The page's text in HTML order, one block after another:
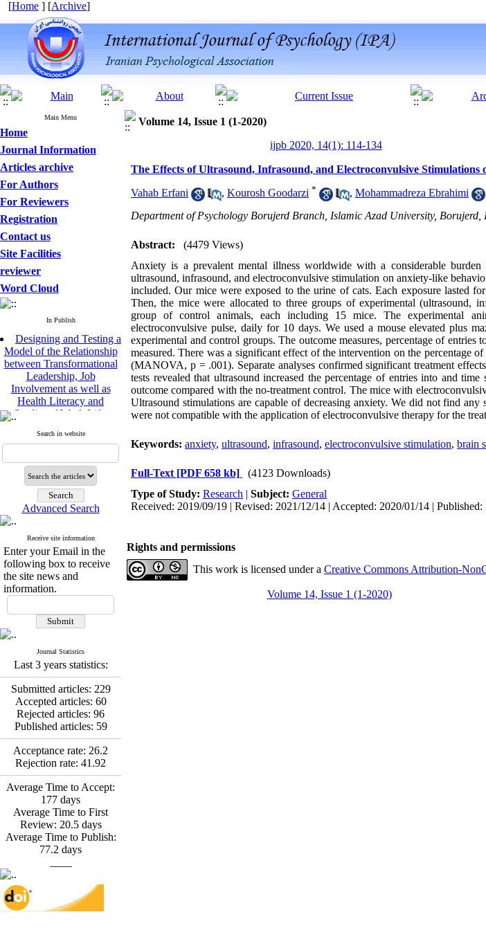
[Home ] [Archive]
Main Menu
Home
Journal Information
Articles archive
For Authors
For Reviewers
Registration
Contact us
Site Facilities
reviewer
Word Cloud
In Publish
Designing and Testing a
Model of the Relationship
between Transformational
Leadership, Job
Involvement as well as
Health Literacy and
Quality of Work Life:
Perceived Organizational
Support between
Leadership and Quality of
Work Life
Raziyeh Abedini
Velamdehy, Nasrin Arshadi
* , Kioumars Beshlideh
The Effect of Inclusive
Leadership on Change-
Oriented Organizational
Citizenship Behavior and
Benevolent Rule-Breaking:
The Mediating Role of
Fatemeh Latifat
Abdolzahra Naami, Seyed
Esmaeil Hashemi
Effectiveness of the
Promoting Adult Resilience
(PAR) Program on
Resilience Resources and
Positive Adaptation in
Hospital Staff: A Natural
Experiment Amid the War
Saba Gheysari, Kioumars
Beshlideh*, Abdolkazem
Neisi, nasrin arshadi
Examining the Efficacy
of Metacognitive Training
Interventions in Enhancing
Behavioral Regulation,
Attentional Control,
Working Memory, and
Reducing Impulsivity
among Adolescents with
Deficit/Hyperactivity
Search in website
Advanced Search
Receive site information
Enter your Email in the
following box to receive
the site news and
information.
Journal Statistics
Last 3 years statistics:
Submitted articles: 229
Accepted articles: 60
Rejected articles: 96
Published articles: 59
Acceptance rate: 26.2
Rejection rate: 41.92
Average Time to Accept:
177 days
Average Time to First
Review: 20.5days
Average Time to Publish:
77.2 days
Volume 14, Issue 1 (1-2020)
ijpb 2020, 14(1): 114-134
The Effects of Ultrasound, Infrasound, and Electroconvulsive
Vahab Erfani , Kourosh Goodarzi * , Mohammadreza Ebrahimi
Department of Psychology Borujerd Branch, Islamic Azad University, Borujerd,
Abstract:
(4479 Views)
Anxiety is a prevalent mental illness worldwide with a considerable
ultrasound, infrasound, and electroconvulsive stimulation on anxiety-like
included. Our mice were exposed to the urine of cats. Each exposure lasted
Then, the mice were allocated to three groups of experimental (ultrasound,
group of control animals, each including 15 mice. The experimental
electroconvulsive pulse, daily for 10 days. We used a mouse elevated plus
experimental and control groups. The outcome measures, percentage of entries
measured. There was a significant effect of the intervention on the percentage
(MANOVA, p = .001). Separate analyses confirmed significant treatment
tests revealed that ultrasound increased the percentage of entries into and
outcome compared with the no-treatment control. The mice with
Ultrasound stimulations are capable of decreasing anxiety. We did not find
were not compatible with the application of electroconvulsive therapy for the
Keywords: anxiety, ultrasound, infrasound, electroconvulsive stimulation, brain
Full-Text [PDF 658 kb]
(4123 Downloads)
Type of Study: Research | Subject: General
Received: 2019/09/19 | Revised: 2021/12/14 | Accepted: 2020/01/14 |
Rights and permissions
This work is licensed under a Creative Commons Attribution-
Volume 14, Issue 1 (1-2020)